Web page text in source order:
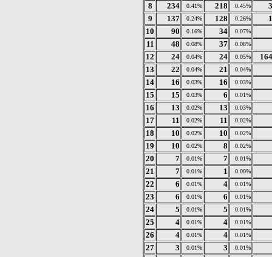
8
234 0.41% 218 0.45%
9
137 0.24% 128 0.26%
10
90 0.16% 34 0.07%
11 48 0.08% 37 0.08%
12 24 0.04% 24 0.05%
13
22 0.04% 21 0.04%
14 16 0.03% 16 0.03%
15 15 0.03% 6 0.01%
16 13 0.02% 13 0.03%
17 11 0.02% 11 0.02%
18 10 0.02% 10 0.02%
19 10 0.02% 8 0.02%
20 7 0.01% 7 0.01%
21 7 0.01% 1 0.00%
22 6 0.01% 4 0.01%
23 6 0.01% 6 0.01%
24 5 0.01% 5 0.01%
25 4 0.01% 4 0.01%
26 4 0.01% 4 0.01%
27 3 0.01% 3 0.01%